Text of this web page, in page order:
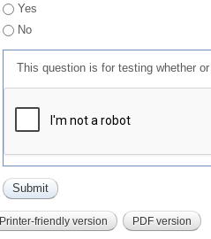
Yes
No
This question is for testing whether
Printer-friendly version PDF version